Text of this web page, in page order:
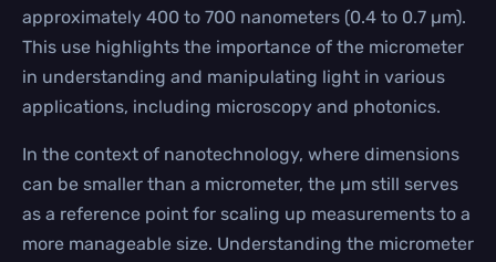
approximately 400 to 700 nanometers (0.4 to 0.7 µm).
This use highlights the importance of the micrometer
in understanding and manipulating light in various
applications, including microscopy and photonics.
In the context of nanotechnology, where dimensions
can be smaller than a micrometer, the µm still serves
as a reference point for scaling up measurements to a
more manageable size. Understanding the micrometer